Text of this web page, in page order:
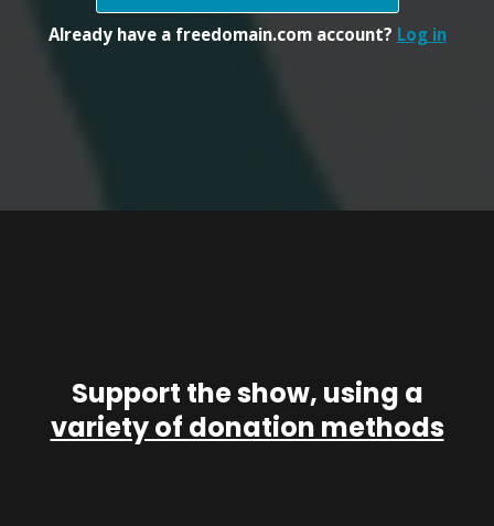
Already have a freedomain.com account? Log in
Support the show, using a
variety of donation methods